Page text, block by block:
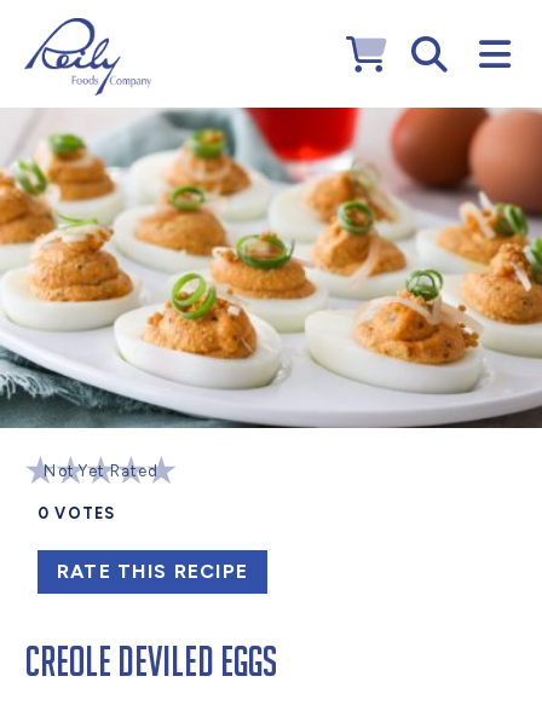
Not Yet Rated
0 VOTES
RATE THIS RECIPE
Creole Deviled Eggs